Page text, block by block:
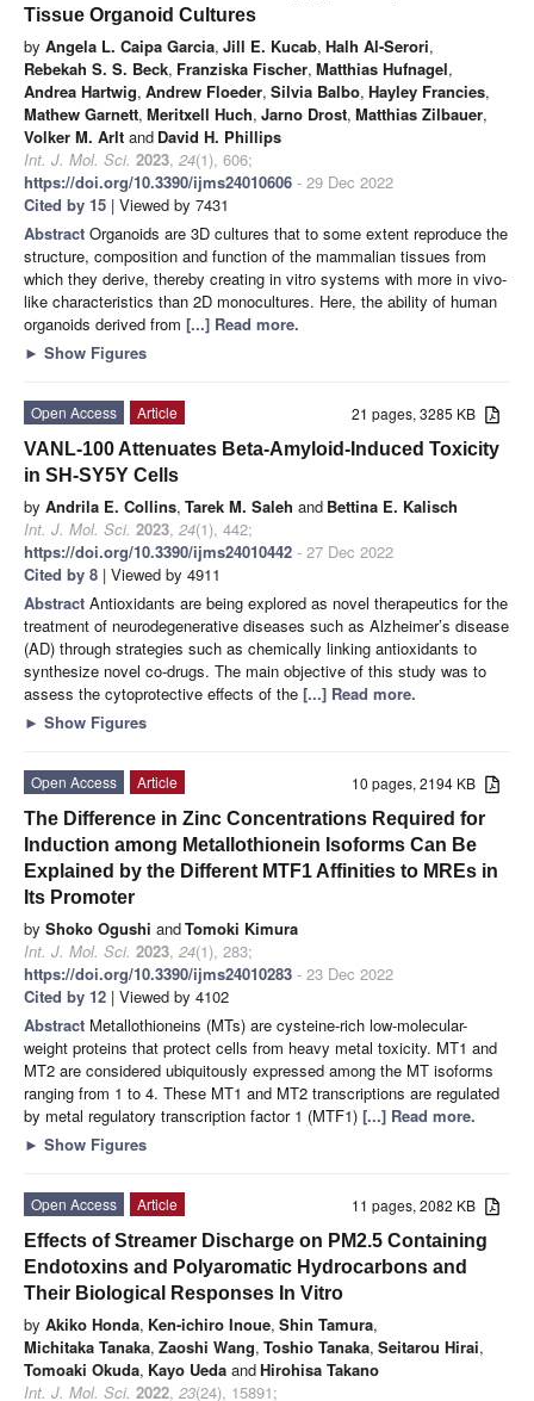
Tissue Organoid Cultures
by Angela L. Caipa Garcia, Jill E. Kucab, Halh Al-Serori,
Rebekah S. S. Beck, Franziska Fischer, Matthias Hufnagel,
Andrea Hartwig, Andrew Floeder, Silvia Balbo, Hayley Francies,
Mathew Garnett, Meritxell Huch, Jarno Drost, Matthias Zilbauer,
Volker M. Arlt and David H. Phillips
Int. J. Mol. Sci. 2023, 24(1), 606;
https://doi.org/10.3390/ijms24010606 - 29 Dec 2022
Cited by 15 | Viewed by 7431
Abstract Organoids are 3D cultures that to some extent reproduce the
structure, composition and function of the mammalian tissues from
which they derive, thereby creating in vitro systems with more in vivo-
like characteristics than 2D monocultures. Here, the ability of human
organoids derived from [...] Read more.
► Show Figures
21 pages, 3285 KB
Open Access
Article
VANL-100 Attenuates Beta-Amyloid-Induced Toxicity
in SH-SY5Y Cells
by Andrila E. Collins, Tarek M. Saleh and Bettina E. Kalisch
Int. J. Mol. Sci. 2023, 24(1), 442;
https://doi.org/10.3390/ijms24010442 - 27 Dec 2022
Cited by 8 | Viewed by 4911
Abstract Antioxidants are being explored as novel therapeutics for the
treatment of neurodegenerative diseases such as Alzheimer’s disease
(AD) through strategies such as chemically linking antioxidants to
synthesize novel co-drugs. The main objective of this study was to
assess the cytoprotective effects of the [...] Read more.
► Show Figures
10 pages, 2194 KB
Open Access
Article
The Difference in Zinc Concentrations Required for
Induction among Metallothionein Isoforms Can Be
Explained by the Different MTF1 Affinities to MREs in
Its Promoter
by Shoko Ogushi andTomoki Kimura
Int. J. Mol. Sci. 2023, 24(1), 283;
https://doi.org/10.3390/ijms24010283 - 23 Dec 2022
Cited by 12 | Viewed by 4102
Abstract Metallothioneins (MTs) are cysteine-rich low-molecular-
weight proteins that protect cells from heavy metal toxicity. MT1 and
MT2 are considered ubiquitously expressed among the MT isoforms
ranging from 1 to 4. These MT1 and MT2 transcriptions are regulated
by metal regulatory transcription factor 1 (MTF1) [...] Read more.
► Show Figures
11 pages, 2082 KB
Open Access
Article
Effects of Streamer Discharge on PM2.5 Containing
Endotoxins and Polyaromatic Hydrocarbons and
Their Biological Responses In Vitro
by Akiko Honda, Ken-ichiro Inoue, Shin Tamura,
Michitaka Tanaka, Zaoshi Wang, Toshio Tanaka, Seitarou Hirai,
Tomoaki Okuda, Kayo Ueda andHirohisa Takano
Int. J. Mol. Sci. 2022, 23(24), 15891;